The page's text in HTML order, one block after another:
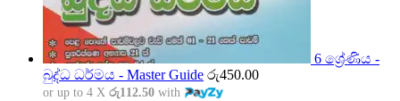
6 ශ්‍රේණිය -
බුද්ධ ධර්මය - Master Guide රු450.00
or up to 4 X රු112.50 with